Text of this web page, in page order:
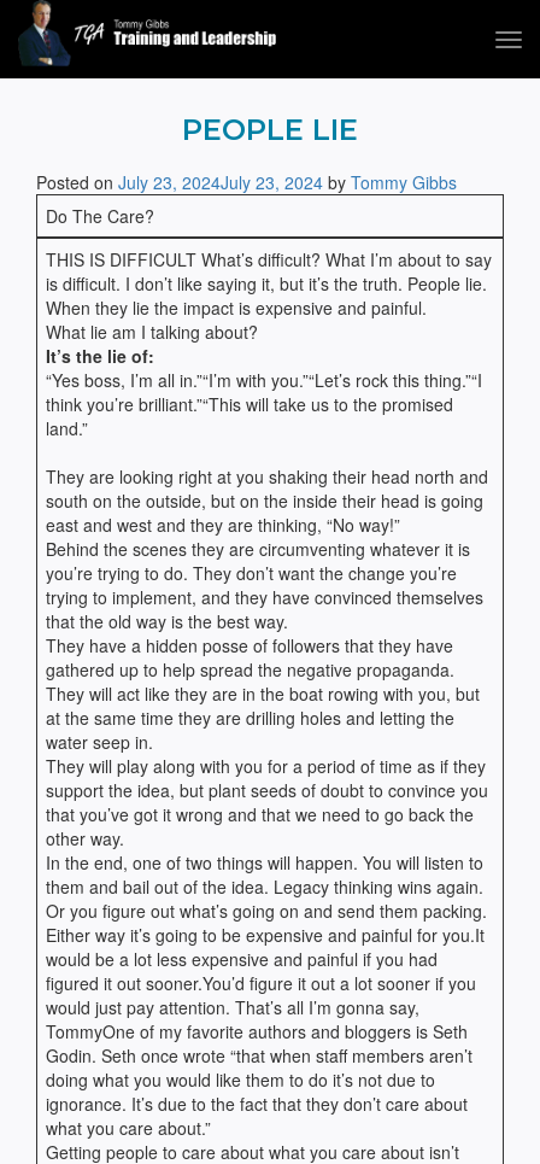
Tommy Gibbs
PEOPLE LIE
Posted on July 23, 2024July 23, 2024 by Tommy Gibbs
Do The Care?
THIS IS DIFFICULT What’s difficult? What I’m about to say
is difficult. I don’t like saying it, but it’s the truth. People lie.
When they lie the impact is expensive and painful.
What lie am I talking about?
It’s the lie of:
“Yes boss, I’m all in.”“I’m with you.”“Let’s rock this thing.”“I
think you’re brilliant.”“This will take us to the promised
land.”
They are looking right at you shaking their head north and
south on the outside, but on the inside their head is going
east and west and they are thinking, “No way!”
Behind the scenes they are circumventing whatever it is
you’re trying to do. They don’t want the change you’re
trying to implement, and they have convinced themselves
that the old way is the best way.
They have a hidden posse of followers that they have
gathered up to help spread the negative propaganda.
They will act like they are in the boat rowing with you, but
at the same time they are drilling holes and letting the
water seep in.
They will play along with you for a period of time as if they
support the idea, but plant seeds of doubt to convince you
that you’ve got it wrong and that we need to go back the
other way.
In the end, one of two things will happen. You will listen to
them and bail out of the idea. Legacy thinking wins again.
Or you figure out what’s going on and send them packing.
Either way it’s going to be expensive and painful for you.It
would be a lot less expensive and painful if you had
figured it out sooner.You’d figure it out a lot sooner if you
would just pay attention. That’s all I’m gonna say,
TommyOne of my favorite authors and bloggers is Seth
Godin. Seth once wrote “that when staff members aren’t
doing what you would like them to do it’s not due to
ignorance. It’s due to the fact that they don’t care about
what you care about.”
Getting people to care about what you care about isn’t